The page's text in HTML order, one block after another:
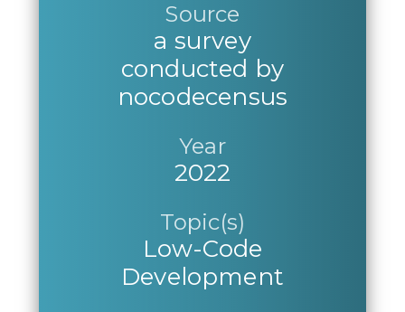
Source
a survey
conducted by
nocodecensus
Year
2022
Topic(s)
Low-Code
Development